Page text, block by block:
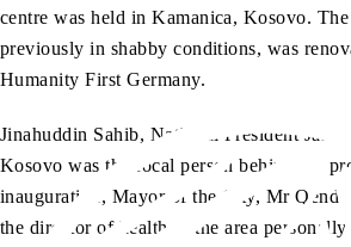
centre was held in Kamanica, Kosovo.
previously in shabby conditions, was
Humanity First Germany.
Jinahuddin Sahib, National President
Kosovo was the focal person behind the
inauguration, Mayor of the City, Mr
the director of health of the area personally